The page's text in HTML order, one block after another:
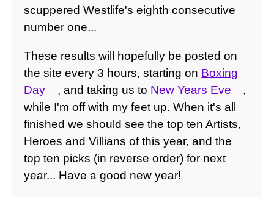
scuppered Westlife's eighth consecutive
number one...
These results will hopefully be posted on
the site every 3 hours, starting on Boxing
Day
, and taking us to New Years Eve
,
while I'm off with my feet up. When it's all
finished we should see the top ten Artists,
Heroes and Villians of this year, and the
top ten picks (in reverse order) for next
year... Have a good new year!